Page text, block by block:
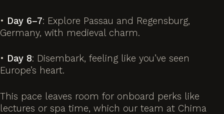
• Day 6–7: Explore Passau and Regensburg,
Germany, with medieval charm.
• Day 8: Disembark, feeling like you’ve seen
Europe’s heart.
This pace leaves room for onboard perks like
lectures or spa time, which our team at Chima